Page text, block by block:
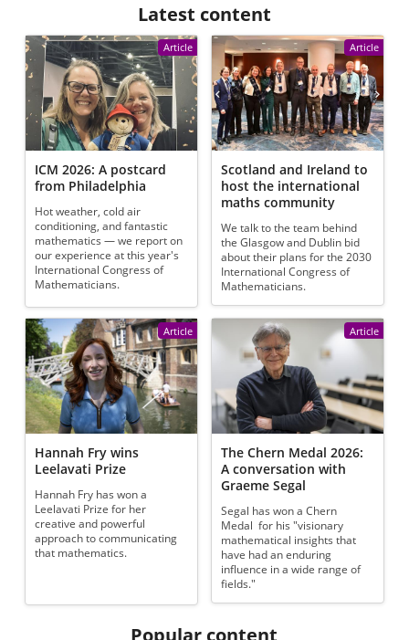
Latest content
Article
ICM 2026: A postcard
from Philadelphia
Hot weather, cold air
conditioning, and fantastic
mathematics — we report on
our experience at this year's
International Congress of
Mathematicians.
Article
Scotland and Ireland to
host the international
maths community
We talk to the team behind
the Glasgow and Dublin bid
about their plans for the 2030
International Congress of
Mathematicians.
Article
Hannah Fry wins
Leelavati Prize
Hannah Fry has won a
Leelavati Prize for her
creative and powerful
approach to communicating
that mathematics.
Article
The Chern Medal 2026:
A conversation with
Graeme Segal
Segal has won a Chern
Medal for his "visionary
mathematical insights that
have had an enduring
influence in a wide range of
fields."
Popular content